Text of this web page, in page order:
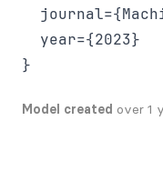
  year={2023}
Model created over 1